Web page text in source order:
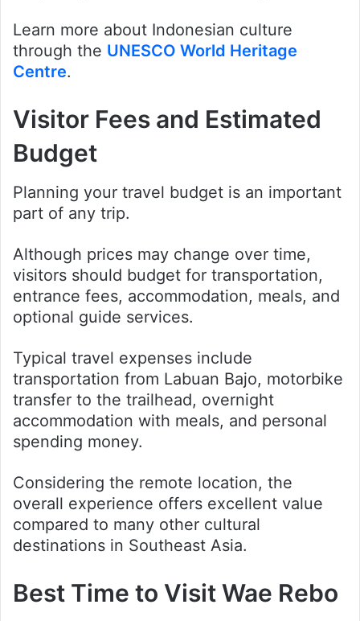
Learn more about Indonesian culture
through the UNESCO World Heritage
Centre.
Visitor Fees and Estimated
Budget
Planning your travel budget is an important
part of any trip.
Although prices may change over time,
visitors should budget for transportation,
entrance fees, accommodation, meals, and
optional guide services.
Typical travel expenses include
transportation from Labuan Bajo, motorbike
transfer to the trailhead, overnight
accommodation with meals, and personal
spending money.
Considering the remote location, the
overall experience offers excellent value
compared to many other cultural
destinations in Southeast Asia.
Best Time to Visit Wae Rebo